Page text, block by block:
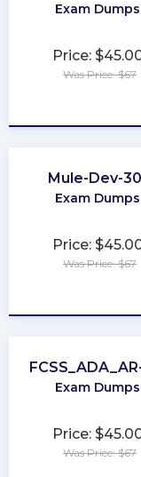
Exam Dumps
Price:
Was Price: $67
Mule-Dev-
Exam Dumps
Price:
Was Price: $67
Exam Dumps
Price:
Was Price: $67